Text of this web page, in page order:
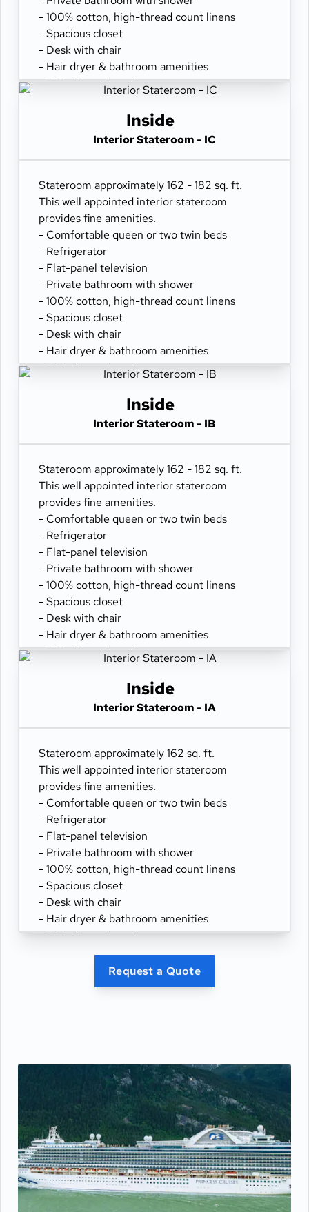
- 100% cotton, high-thread count linens
- Spacious closet
- Desk with chair
- Hair dryer & bathroom amenities
- Digital security safe
Inside
Interior Stateroom - IC
Stateroom approximately 162 - 182 sq. ft.
This well appointed interior stateroom
provides fine amenities.
- Comfortable queen or two twin beds
- Refrigerator
- Flat-panel television
- Private bathroom with shower
- 100% cotton, high-thread count linens
- Spacious closet
- Desk with chair
- Hair dryer & bathroom amenities
- Digital security safe
Inside
Interior Stateroom - IB
Stateroom approximately 162 - 182 sq. ft.
This well appointed interior stateroom
provides fine amenities.
- Comfortable queen or two twin beds
- Refrigerator
- Flat-panel television
- Private bathroom with shower
- 100% cotton, high-thread count linens
- Spacious closet
- Desk with chair
- Hair dryer & bathroom amenities
- Digital security safe
Inside
Interior Stateroom - IA
Stateroom approximately 162 sq. ft.
This well appointed interior stateroom
provides fine amenities.
- Comfortable queen or two twin beds
- Refrigerator
- Flat-panel television
- Private bathroom with shower
- 100% cotton, high-thread count linens
- Spacious closet
- Desk with chair
- Hair dryer & bathroom amenities
- Digital security safe
Request a Quote